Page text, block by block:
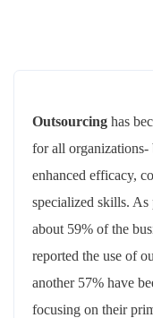
Outsourcing has
for all
enhanced efficacy,
specialized skills. As
about 59% of the
reported the use of
another 57% have
focusing on their